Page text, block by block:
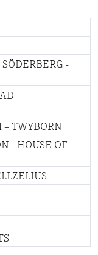
-
TWYBORN
- HOUSE OF